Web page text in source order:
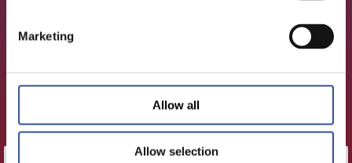
Marketing
Allow all
Allow selection